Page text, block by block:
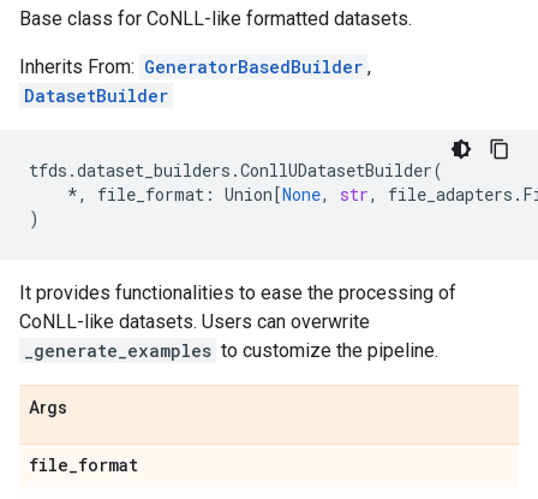
Base class for CoNLL-like formatted datasets.
Inherits From: GeneratorBasedBuilder ,
DatasetBuilder
tfds .dataset_builders .ConllUDatasetBuilder(
*, file_format : Union[None, str, file_adapters .
)
It provides functionalities to ease the processing of
CoNLL-like datasets. Users can overwrite
_generate_examples to customize the pipeline.
Args
file_format